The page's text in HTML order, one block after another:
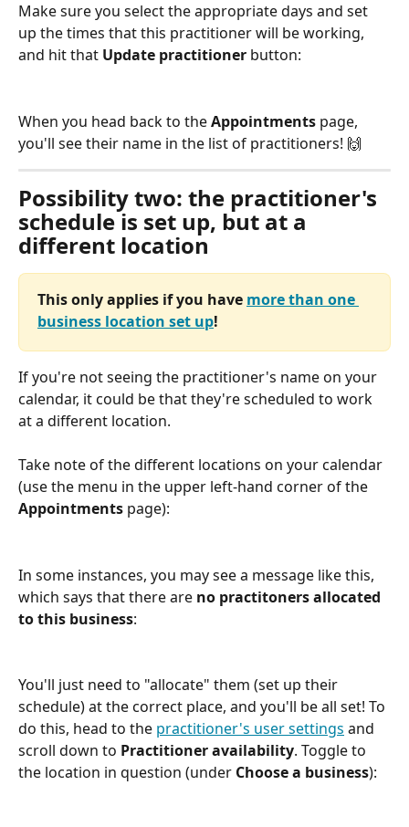
Make sure you select the appropriate days and set
up the times that this practitioner will be working,
and hit that Update practitioner button:
When you head back to the Appointments page,
you'll see their name in the list of practitioners! 🙌
Possibility two: the practitioner's
schedule is set up, but at a
different location
This only applies if you have more than one
business location set up!
If you're not seeing the practitioner's name on your
calendar, it could be that they're scheduled to work
at a different location.
Take note of the different locations on your calendar
(use the menu in the upper left-hand corner of the
Appointments page):
In some instances, you may see a message like this,
which says that there are no practitoners allocated
to this business:
You'll just need to "allocate" them (set up their
schedule) at the correct place, and you'll be all set! To
do this, head to the practitioner's user settings and
scroll down to Practitioner availability. Toggle to
the location in question (under Choose a business):